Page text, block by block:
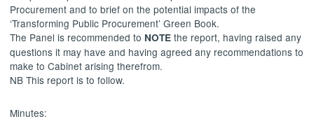
Procurement and to brief on the potential impacts of the
‘Transforming Public Procurement’ Green Book.
The Panel is recommended to NOTE the report, having raised any
questions it may have and having agreed any recommendations to
make to Cabinet arising therefrom.
NB This report is to follow.
Minutes: